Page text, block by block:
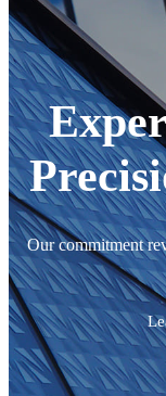
Our commitment